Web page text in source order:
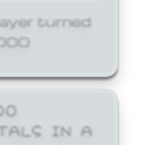
turned
IN A